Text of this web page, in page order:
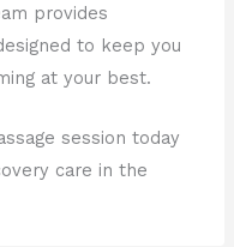
provides
to keep you
at your best.
session today
care in the